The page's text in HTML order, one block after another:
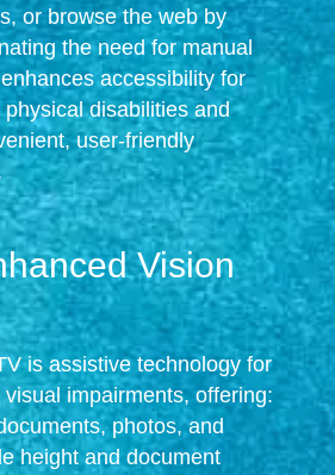
or browse the web by
the need for manual
accessibility for
disabilities and
user-friendly
Vision
is assistive technology for
impairments, offering:
photos, and
height and document